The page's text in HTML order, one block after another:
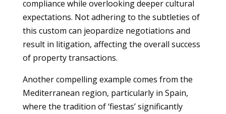
compliance while overlooking deeper cultural
expectations. Not adhering to the subtleties of
this custom can jeopardize negotiations and
result in litigation, affecting the overall success
of property transactions.
Another compelling example comes from the
Mediterranean region, particularly in Spain,
where the tradition of ‘fiestas’ significantly